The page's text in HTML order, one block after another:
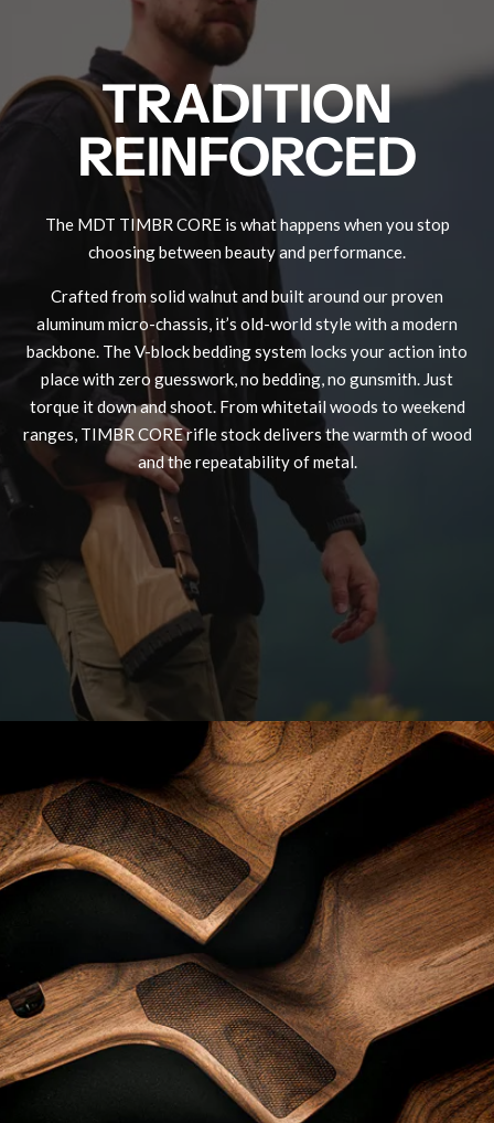
LIGHTWEIGHT PREMIER SCOPE RINGS
MDT NANOGUARD GUN CLEANER
TRADITION
REINFORCED
The MDT TIMBR CORE is what happens when you stop
choosing between beauty and performance.
Crafted from solid walnut and built around our proven
aluminum micro-chassis, it’s old-world style with a modern
backbone. The V-block bedding system locks your action into
place with zero guesswork, no bedding, no gunsmith. Just
torque it down and shoot. From whitetail woods to weekend
ranges, TIMBR CORE rifle stock delivers the warmth of wood
and the repeatability of metal.